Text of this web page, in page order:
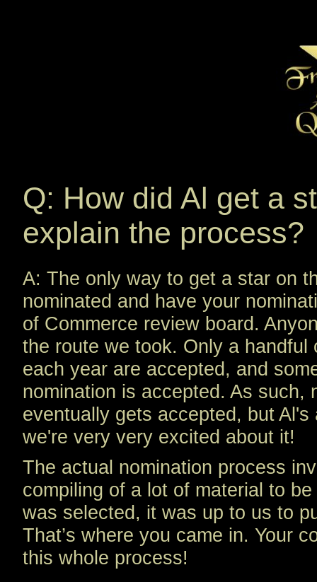
Q: How did Al get a
explain the process?
A: The only way to get a star on
nominated and have your
of Commerce review board.
the route we took. Only a
each year are accepted, and
nomination is accepted. As such,
eventually gets accepted, but
we're very very excited about it!
The actual nomination process
compiling of a lot of material to
was selected, it was up to us to
That’s where you came in. Your
this whole process!